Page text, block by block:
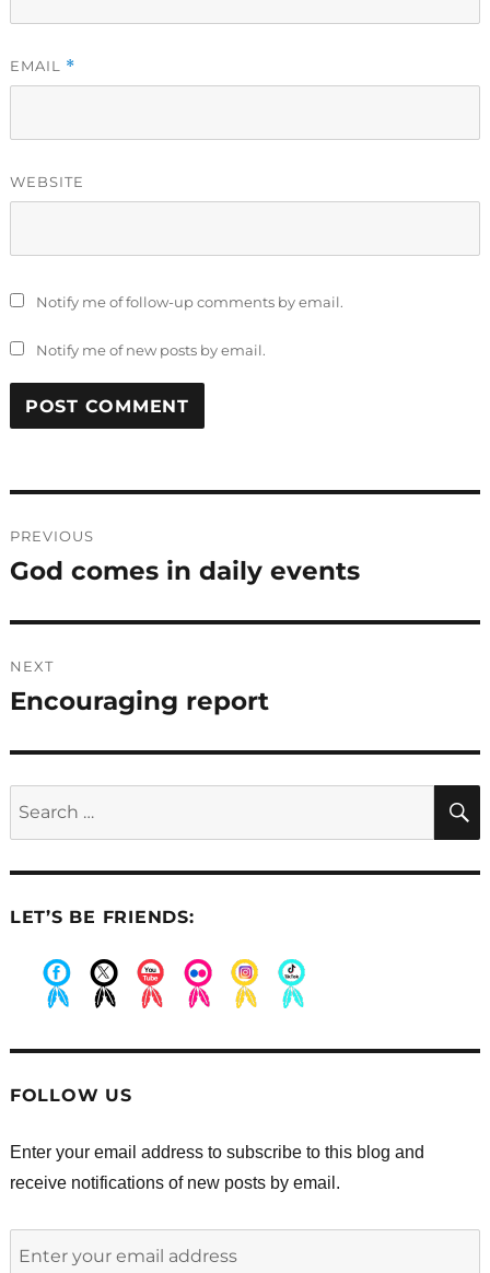
EMAIL *
WEBSITE
Notify me of follow-up comments by email.
Notify me of new posts by email.
navigation
PREVIOUS
Previous
God comes in daily events
NEXT
Next
Encouraging report
LET’S BE FRIENDS:
FOLLOW US
Enter your email address to subscribe to this blog and
receive notifications of new posts by email.